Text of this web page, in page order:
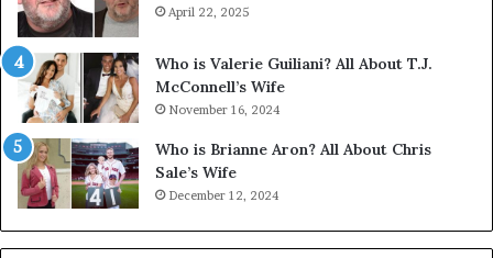
April 22, 2025
Who is Valerie Guiliani? All About T.J.
McConnell’s Wife
November 16, 2024
Who is Brianne Aron? All About Chris
Sale’s Wife
December 12, 2024